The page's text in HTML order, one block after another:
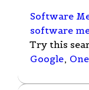
Software
software
Try this
Google,